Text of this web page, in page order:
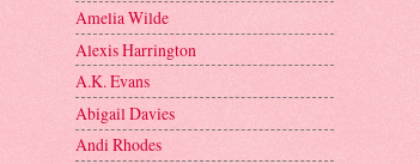
Amelia Wilde
Alexis Harrington
A.K. Evans
Abigail Davies
Andi Rhodes